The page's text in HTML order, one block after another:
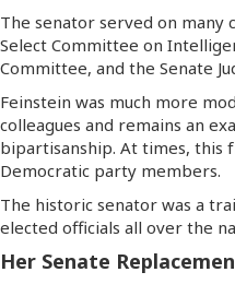
The senator served on many
Select Committee on
Committee, and the Senate
Feinstein was much more
colleagues and remains an
bipartisanship. At times, this
Democratic party members.
The historic senator was a
elected officials all over the
Her Senate